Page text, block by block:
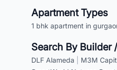
Apartment Types
1 bhk apartment in
Search By Builder
DLF Alameda M3M